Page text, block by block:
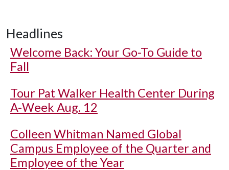
Headlines
Welcome Back: Your Go-To Guide to
Fall
Tour Pat Walker Health Center During
A-Week Aug. 12
Colleen Whitman Named Global
Campus Employee of the Quarter and
Employee of the Year